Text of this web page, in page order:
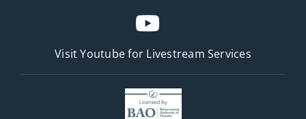
Visit Youtube for Livestream Services